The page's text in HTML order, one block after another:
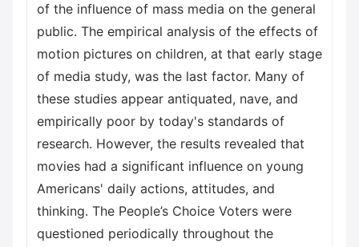
of the influence of mass media on the general
public. The empirical analysis of the effects of
motion pictures on children, at that early stage
of media study, was the last factor. Many of
these studies appear antiquated, nave, and
empirically poor by today's standards of
research. However, the results revealed that
movies had a significant influence on young
Americans' daily actions, attitudes, and
thinking. The People’s Choice Voters were
questioned periodically throughout the